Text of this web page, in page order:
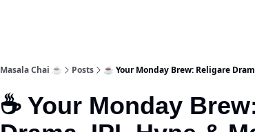
Masala Chai ☕ Posts ☕ Your Monday Brew: Religare
☕ Your Monday